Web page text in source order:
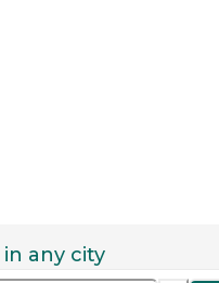
in any city